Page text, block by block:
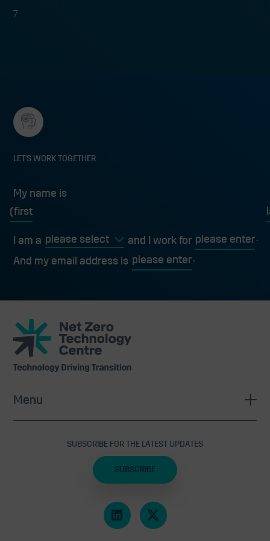
7
LET'S WORK TOGETHER
My name is
My name is
I am a
and I work for
And my email address is
Net
Zero
Technology
Centre
SUBSCRIBE FOR THE LATEST UPDATES
SUBSCRIBE
Menu